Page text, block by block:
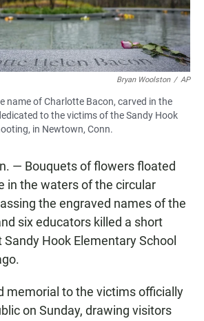
Bryan Woolston / AP
name of Charlotte Bacon, carved in the
to the victims of the Sandy Hook
in Newtown, Conn.
— Bouquets of flowers floated
in the waters of the circular
the engraved names of the
six educators killed a short
Hook Elementary School
memorial to the victims officially
on Sunday, drawing visitors